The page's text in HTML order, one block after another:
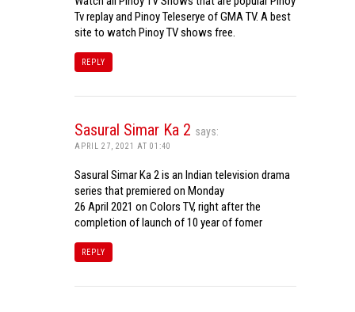
Tv replay and Pinoy Teleserye of GMA TV. A best
site to watch Pinoy TV shows free.
REPLY
Sasural Simar Ka 2 says:
APRIL 27, 2021 AT 01:40
Sasural Simar Ka 2 is an Indian television drama
series that premiered on Monday
26 April 2021 on Colors TV, right after the
completion of launch of 10 year of fomer
REPLY